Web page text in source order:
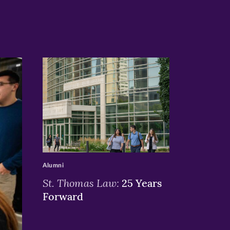
>
St. Thomas Law: 25 Years
Forward
Alumni